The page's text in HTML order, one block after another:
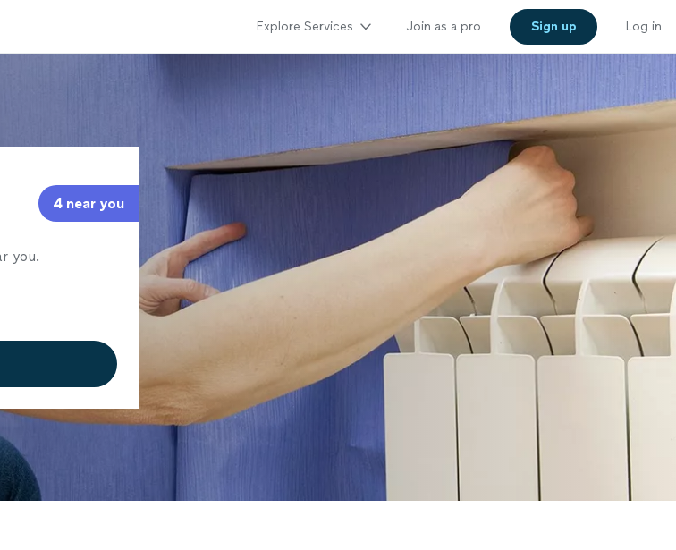
Explore Services Join as a pro Sign up Log in
4 near you
you.